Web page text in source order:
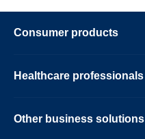
Consumer products
Healthcare professionals
Other business solutions